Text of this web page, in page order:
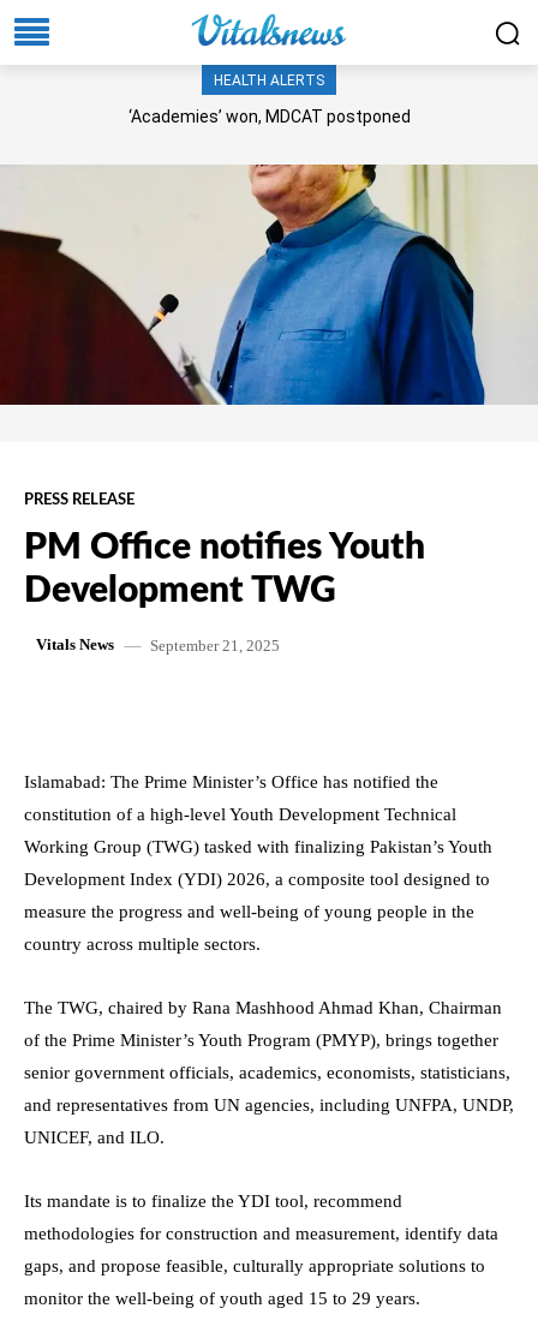
HEALTH ALERTS
‘Academies’ won, MDCAT postponed
PRESS RELEASE
PM Office notifies Youth
Development TWG
Vitals News September 21, 2025
Islamabad: The Prime Minister’s Office has notified the
constitution of a high-level Youth Development Technical
Working Group (TWG) tasked with finalizing Pakistan’s Youth
Development Index (YDI) 2026, a composite tool designed to
measure the progress and well-being of young people in the
country across multiple sectors.
The TWG, chaired by Rana Mashhood Ahmad Khan, Chairman
of the Prime Minister’s Youth Program (PMYP), brings together
senior government officials, academics, economists, statisticians,
and representatives from UN agencies, including UNFPA, UNDP,
UNICEF, and ILO.
Its mandate is to finalize the YDI tool, recommend
methodologies for construction and measurement, identify data
gaps, and propose feasible, culturally appropriate solutions to
monitor the well-being of youth aged 15 to 29 years.